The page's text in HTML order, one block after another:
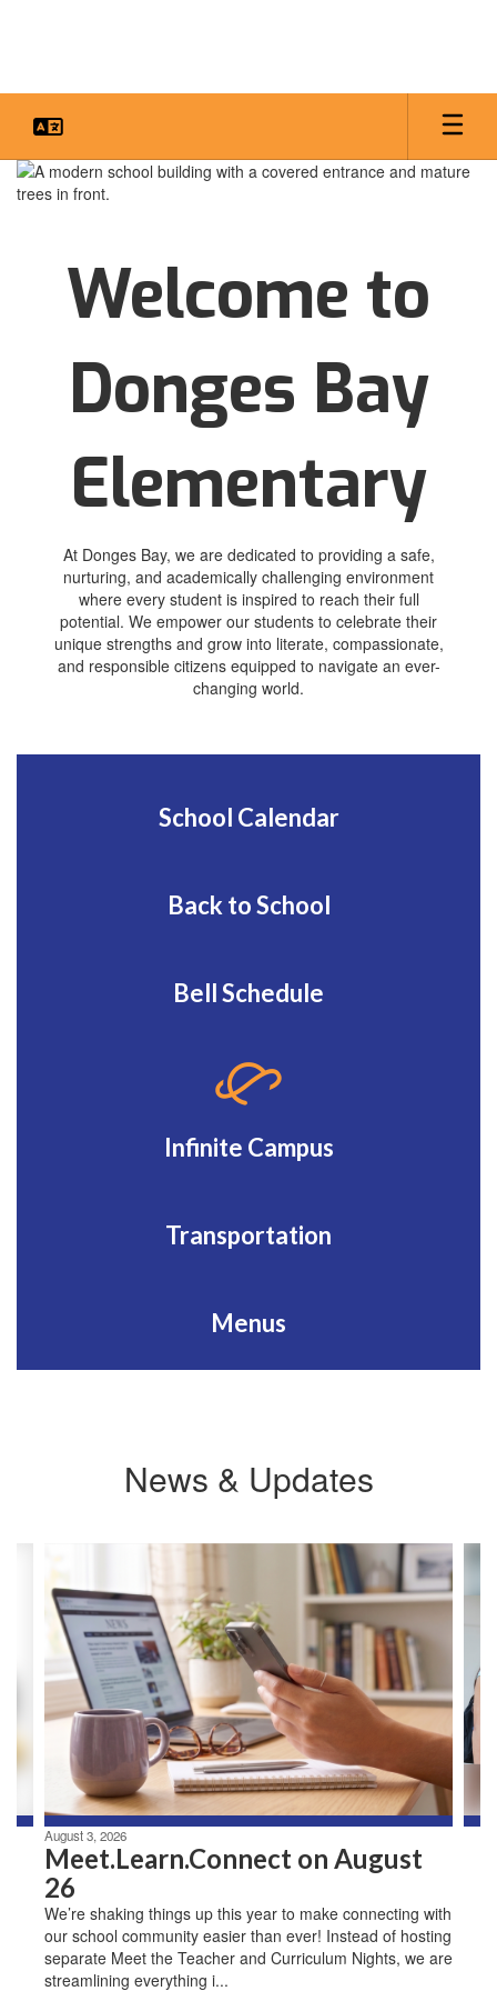
Homepage
Welcome to
Donges Bay
Elementary
At Donges Bay, we are dedicated to providing a safe,
nurturing, and academically challenging environment
where every student is inspired to reach their full
potential. We empower our students to celebrate their
unique strengths and grow into literate, compassionate,
and responsible citizens equipped to navigate an ever-
changing world.
School Calendar
Back to School
Bell Schedule
Infinite Campus
Transportation
Menus
News & Updates
Contains
slides.
previous
navigate.
August 3, 2026
Meet.Learn.Connect on August
26
We’re shaking things up this year to make connecting with
our school community easier than ever! Instead of hosting
separate Meet the Teacher and Curriculum Nights, we are
streamlining everything i...